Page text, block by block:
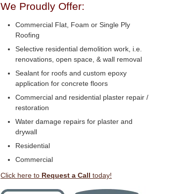
We Proudly Offer:
Commercial Flat, Foam or Single Ply
Roofing
Selective residential demolition work, i.e.
renovations, open space, & wall removal
Sealant for roofs and custom epoxy
application for concrete floors
Commercial and residential plaster repair /
restoration
Water damage repairs for plaster and
drywall
Residential
Commercial
Click here to Request a Call today!